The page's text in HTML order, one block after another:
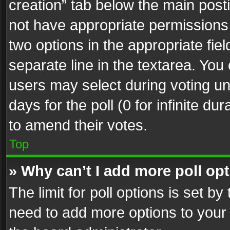
creation” tab below the main
not have appropriate
two options in the appropriate
separate line in the textarea.
users may select during voting
days for the poll (0 for infinite
to amend their votes.
Top
» Why can’t I add more poll
The limit for poll options is set
need to add more options to